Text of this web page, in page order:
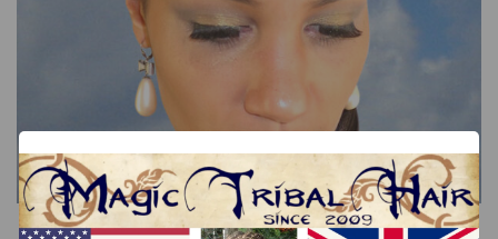
Double Twist Braid Headband